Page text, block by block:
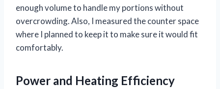
enough volume to handle my portions without
overcrowding. Also, I measured the counter space
where I planned to keep it to make sure it would fit
comfortably.
Power and Heating Efficiency